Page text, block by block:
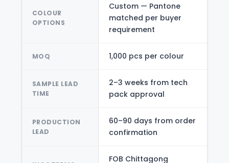
COLOUR
OPTIONS
Custom — Pantone
matched per buyer
requirement
MOQ 1,000 pcs per colour
SAMPLE LEAD
TIME
2–3 weeks from tech
pack approval
PRODUCTION
LEAD
60–90 days from order
confirmation
FOB Chittagong